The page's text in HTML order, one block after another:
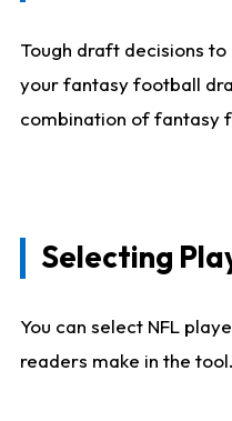
Tough draft decisions
your fantasy football
combination of fantasy
Selecting
You can select NFL
readers make in the tool.